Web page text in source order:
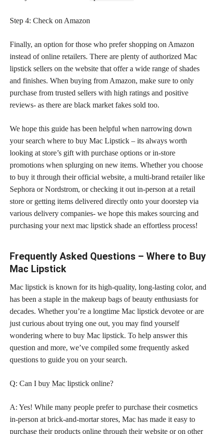
Step 4: Check on Amazon
Finally, an option for those who prefer shopping on Amazon
instead of online retailers. There are plenty of authorized Mac
lipstick sellers on the website that offer a wide range of shades
and finishes. When buying from Amazon, make sure to only
purchase from trusted sellers with high ratings and positive
reviews- as there are black market fakes sold too.
We hope this guide has been helpful when narrowing down
your search where to buy Mac Lipstick – its always worth
looking at store’s gift with purchase options or in-store
promotions when splurging on new items. Whether you choose
to buy it through their official website, a multi-brand retailer like
Sephora or Nordstrom, or checking it out in-person at a retail
store or getting items delivered directly onto your doorstep via
various delivery companies- we hope this makes sourcing and
purchasing your next mac lipstick shade an effortless process!
Frequently Asked Questions – Where to Buy
Mac Lipstick
Mac lipstick is known for its high-quality, long-lasting color, and
has been a staple in the makeup bags of beauty enthusiasts for
decades. Whether you’re a longtime Mac lipstick devotee or are
just curious about trying one out, you may find yourself
wondering where to buy Mac lipstick. To help answer this
question and more, we’ve compiled some frequently asked
questions to guide you on your search.
Q: Can I buy Mac lipstick online?
A: Yes! While many people prefer to purchase their cosmetics
in-person at brick-and-mortar stores, Mac has made it easy to
purchase their products online through their website or on other